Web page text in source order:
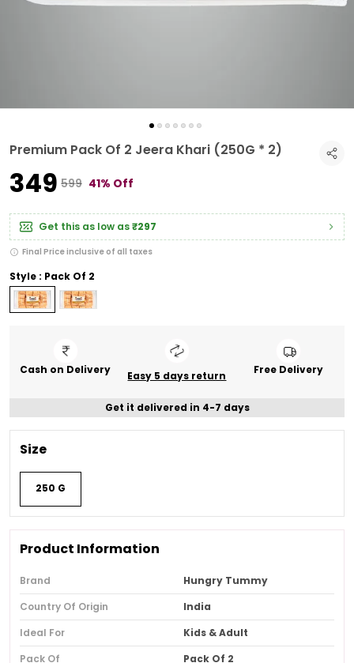
Premium Pack Of 2 Jeera Khari (250G * 2)
₹349 ₹599 41% Off
Get this as low as₹297
Final Price inclusive of all taxes
Style : Pack Of 2
Cash on Delivery Easy 5 days return Free Delivery
Get it delivered in 4-7 days
Size
250 G
Product Information
Brand
Hungry Tummy
Country Of Origin
India
Ideal For
Kids & Adult
Pack Of
Pack Of 2